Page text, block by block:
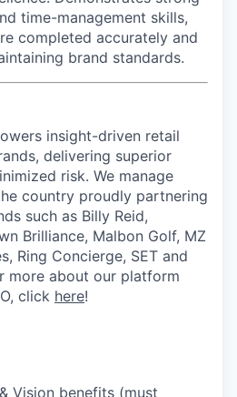
time-management skills,
completed accurately and
brand standards.
insight-driven retail
delivering superior
risk. We manage
country proudly partnering
such as Billy Reid,
Brilliance, Malbon Golf, MZ
Ring Concierge, SET and
more about our platform
click here!
Vision benefits (must